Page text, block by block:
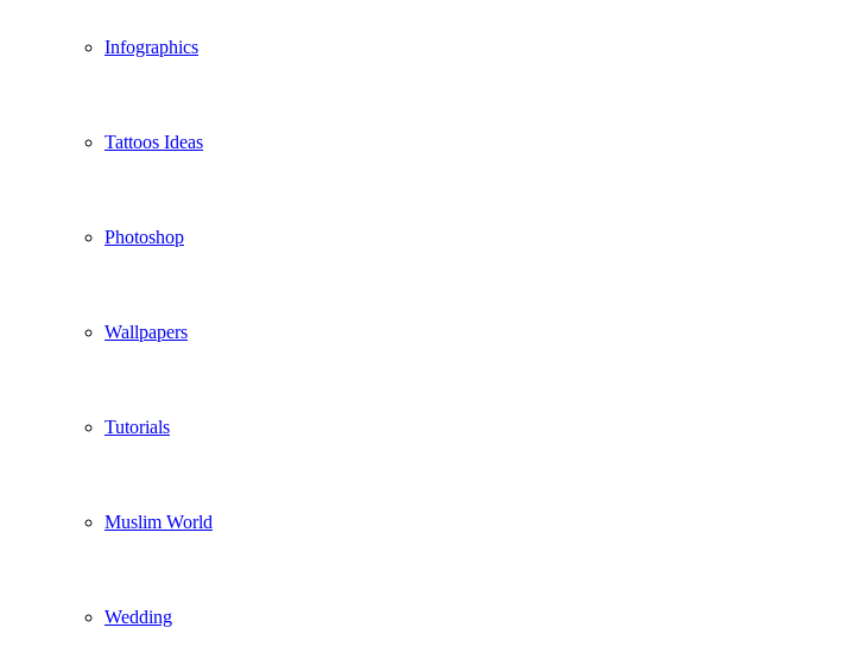
Infographics
Tattoos Ideas
Photoshop
Wallpapers
Tutorials
Muslim World
Wedding